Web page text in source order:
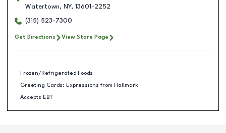
Watertown, NY, 13601-2252
(315) 523-7300
Get Directions View Store Page
Frozen/Refrigerated Foods
Greeting Cards: Expressions from Hallmark
Accepts EBT